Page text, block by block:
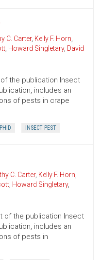
C. Carter, Kelly F. Horn,
, Howard Singletary, David
the publication Insect
includes an
of pests in crape
INSECT PEST
C. Carter, Kelly F. Horn,
, Howard Singletary,
of the publication Insect
includes an
of pests in